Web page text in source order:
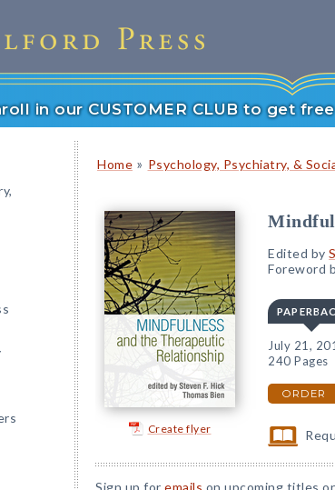
in our CUSTOMER CLUB to get
Home » Psychology, Psychiatry, &
Create flyer
Edited by
Foreword
July 21,
240 Pages
ORDER
Sign up for emails on upcoming titles